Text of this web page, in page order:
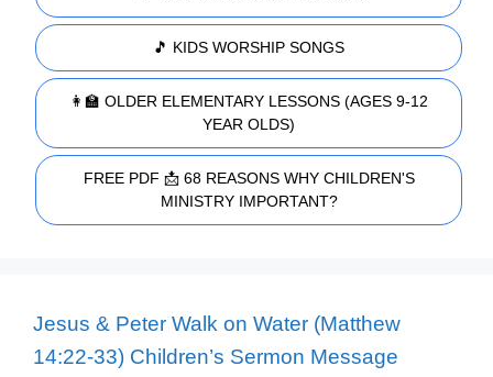
🎵 KIDS WORSHIP SONGS
👩‍🏫 OLDER ELEMENTARY LESSONS (AGES 9-12
YEAR OLDS)
FREE PDF 📩 68 REASONS WHY CHILDREN'S
MINISTRY IMPORTANT?
Jesus & Peter Walk on Water (Matthew
14:22-33) Children’s Sermon Message